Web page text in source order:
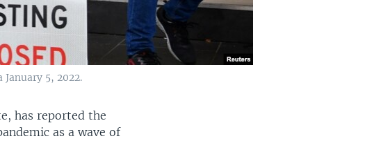
5, 2022.
has reported the
as a wave of